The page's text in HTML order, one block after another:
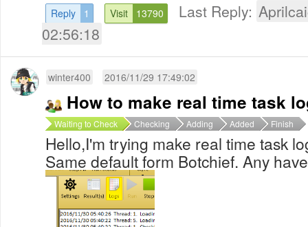
Reply 1 Visit 13790 Last Reply:
02:56:18
winter400 2016/11/29 17:49:02
How to make real time task
Waiting to Check Checking Adding Added Finish
Hello,I'm trying make real time task
Same default form Botchief. Any